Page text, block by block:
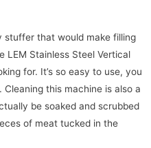
stuffer that would make filling
LEM Stainless Steel Vertical
for. It’s so easy to use, you
this machine is also a
be soaked and scrubbed
of meat tucked in the